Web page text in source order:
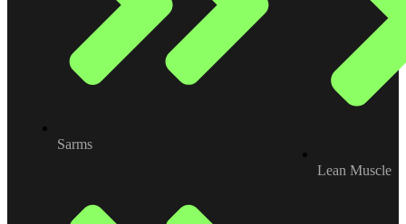
Sarms
Lean Muscle